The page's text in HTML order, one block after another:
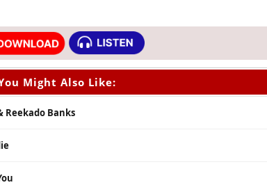
Might Also Like:
Reekado Banks